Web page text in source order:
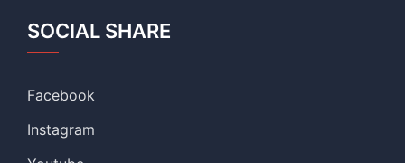
SOCIAL SHARE
Facebook
Instagram